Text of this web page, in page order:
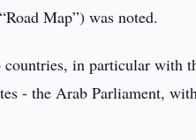
Map”) was noted.
in particular with
- the Arab Parliament,